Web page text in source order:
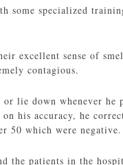
some specialized
excellent sense of
contagious.
lie down whenever he
his accuracy, he
50 which were negative.
the patients in the